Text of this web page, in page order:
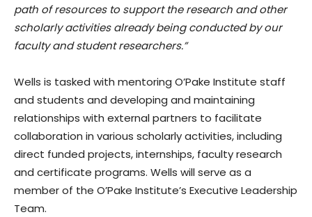
path of resources to support the research and other
scholarly activities already being conducted by our
faculty and student researchers.”
Wells is tasked with mentoring O’Pake Institute staff
and students and developing and maintaining
relationships with external partners to facilitate
collaboration in various scholarly activities, including
direct funded projects, internships, faculty research
and certificate programs. Wells will serve as a
member of the O’Pake Institute’s Executive Leadership
Team.